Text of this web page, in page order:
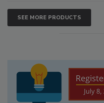
SEE MORE PRODUCTS